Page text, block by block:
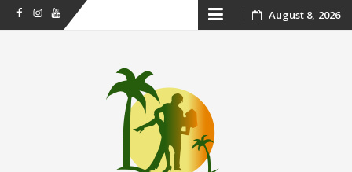
FacebookInstagram
Youtube Skip August 8, 2026